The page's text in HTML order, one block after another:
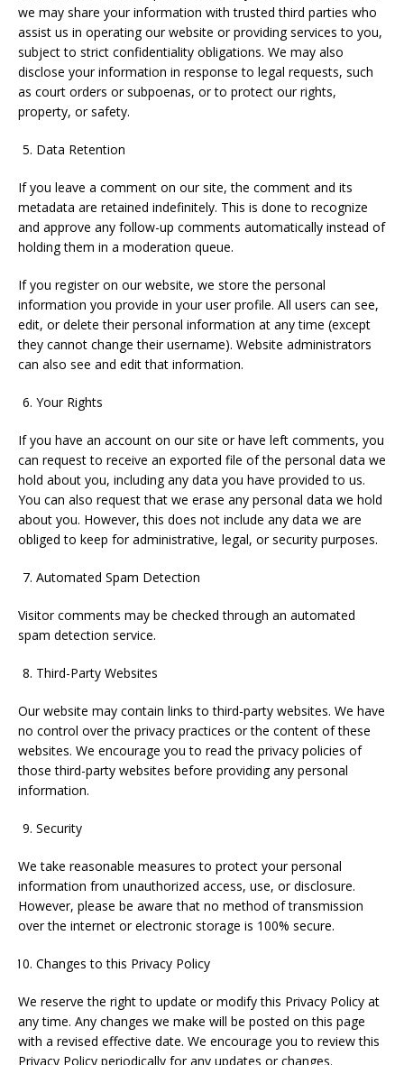
we may share your information with trusted third parties who
assist us in operating our website or providing services to you,
subject to strict confidentiality obligations. We may also
disclose your information in response to legal requests, such
as court orders or subpoenas, or to protect our rights,
property, or safety.
Data Retention
If you leave a comment on our site, the comment and its
metadata are retained indefinitely. This is done to recognize
and approve any follow-up comments automatically instead of
holding them in a moderation queue.
If you register on our website, we store the personal
information you provide in your user profile. All users can see,
edit, or delete their personal information at any time (except
they cannot change their username). Website administrators
can also see and edit that information.
Your Rights
If you have an account on our site or have left comments, you
can request to receive an exported file of the personal data we
hold about you, including any data you have provided to us.
You can also request that we erase any personal data we hold
about you. However, this does not include any data we are
obliged to keep for administrative, legal, or security purposes.
Automated Spam Detection
Visitor comments may be checked through an automated
spam detection service.
Third-Party Websites
Our website may contain links to third-party websites. We have
no control over the privacy practices or the content of these
websites. We encourage you to read the privacy policies of
those third-party websites before providing any personal
information.
Security
We take reasonable measures to protect your personal
information from unauthorized access, use, or disclosure.
However, please be aware that no method of transmission
over the internet or electronic storage is 100% secure.
Changes to this Privacy Policy
We reserve the right to update or modify this Privacy Policy at
any time. Any changes we make will be posted on this page
with a revised effective date. We encourage you to review this
Privacy Policy periodically for any updates or changes.